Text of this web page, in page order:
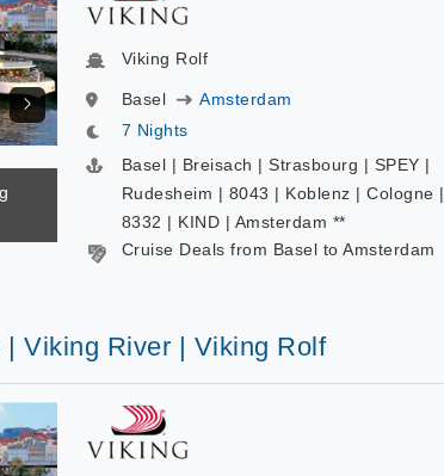
Viking Rolf
Basel
Amsterdam
7 Nights
Basel | Breisach | Strasbourg | SPEY |
Rudesheim | 8043 | Koblenz | Cologne |
8332 | KIND | Amsterdam **
Cruise Deals from Basel to Amsterdam
| Viking River | Viking Rolf